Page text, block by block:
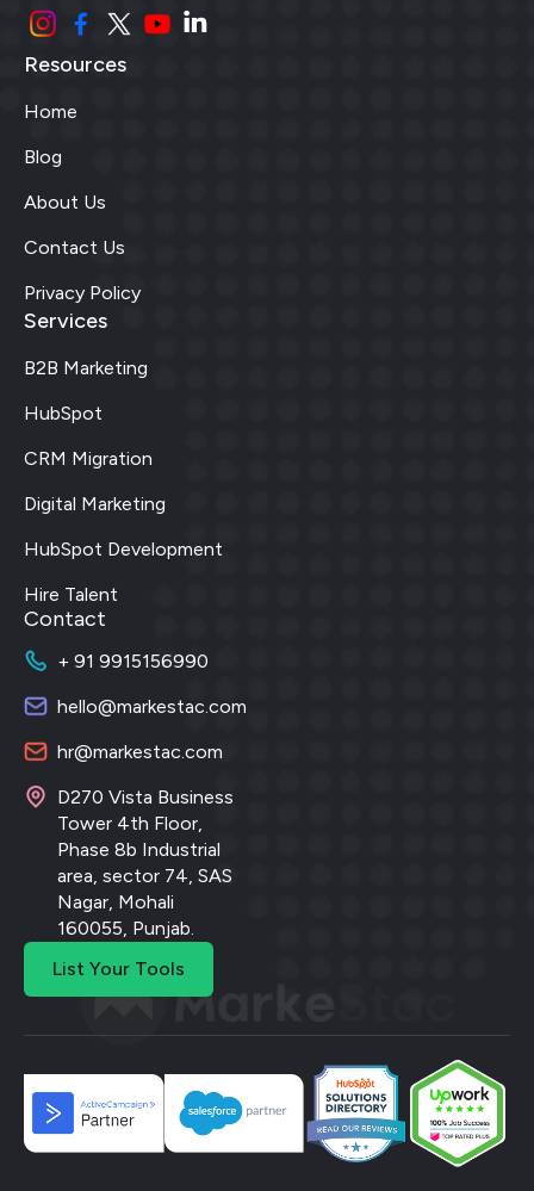
Resources
Home
Blog
About Us
Contact Us
Privacy Policy
Services
B2B Marketing
HubSpot
CRM Migration
Digital Marketing
HubSpot Development
Hire Talent
Contact
+ 91 9915156990
hello@markestac.com
hr@markestac.com
D270 Vista Business
Tower 4th Floor,
Phase 8b Industrial
area, sector 74, SAS
Nagar, Mohali
160055, Punjab.
List Your Tools